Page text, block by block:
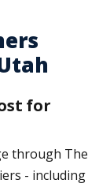
for
through The
- including